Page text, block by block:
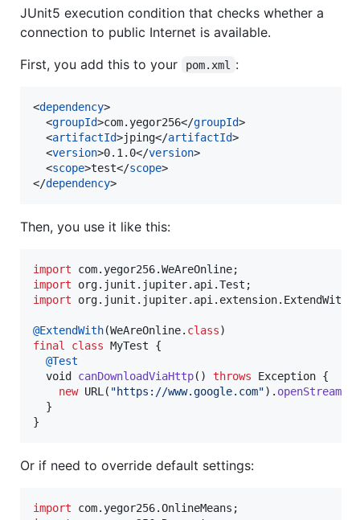
JUnit5 execution condition that checks whether a
connection to public Internet is available.
First, you add this to your
pom.xml :
<dependency>
  <
groupId>com.yegor256</groupId>
  <
artifactId>jping</artifactId>
  <
version>0.1.0</version>
  <
scope>test</scope>
</dependency>
Then, you use it like this:
import com.yegor256.WeAreOnline
import
org. junit . jupiter. api .Test
import
org. junit . jupiter. api . extension. ExtendWith
@ExtendWith(WeAreOnline. class
final
class MyTest {
@Test
void canDownloadViaHttp() throws Exception {
new URL ( "https://www.google.com"). openStream
  }
}
Or if need to override default settings:
import com.yegor256.OnlineMeans